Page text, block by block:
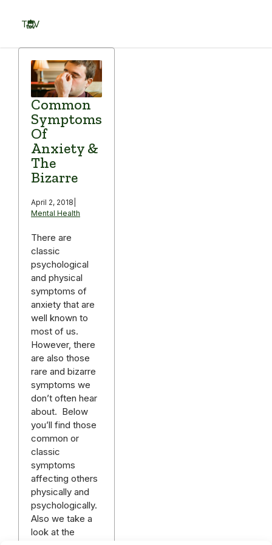
content
TOV
Common
Symptoms
Of
Anxiety &
The
Bizarre
April 2, 2018
Mental Health
There are
classic
psychological
and physical
symptoms of
anxiety that are
well known to
most of us.
However, there
are also those
rare and bizarre
symptoms we
don’t often hear
about. Below
you’ll find those
common or
classic
symptoms
affecting others
physically and
psychologically.
Also we take a
look at the